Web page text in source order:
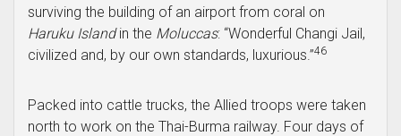
surviving the building of an airport from coral on
Haruku Islandin the Moluccas: “Wonderful Changi Jail,
civilized and, by our own standards, luxurious.”46
Packed into cattle trucks, the Allied troops were taken
north to work on the Thai-Burma railway. Four days of